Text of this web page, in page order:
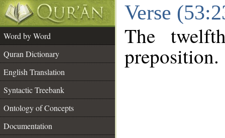
Verse
Word by Word
Quran Dictionary
English Translation
Syntactic Treebank
Ontology of Concepts
Documentation
The
preposition.